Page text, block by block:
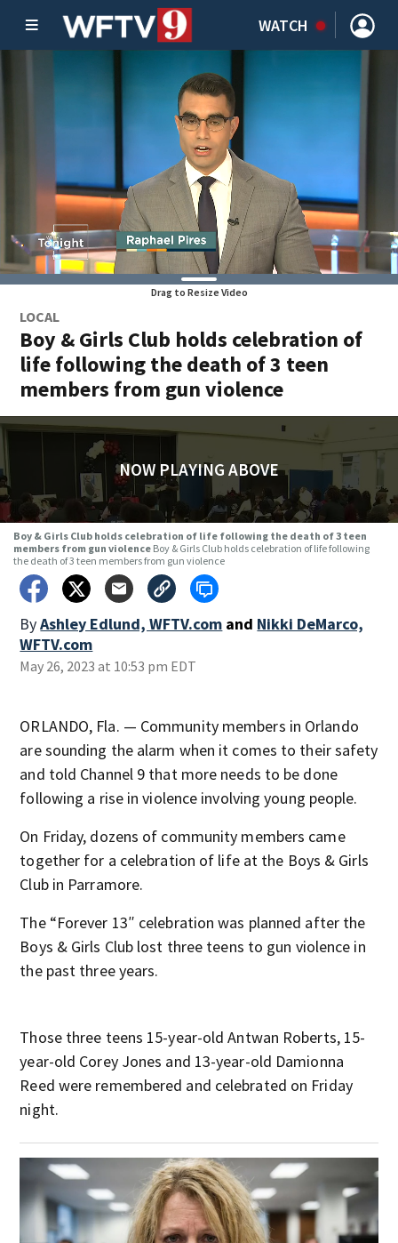
WATCH
Drag to Resize Video
LOCAL
Boy & Girls Club holds celebration of
life following the death of 3 teen
members from gun violence
NOW PLAYING ABOVE
Boy & Girls Club holds celebration of life following the death of 3 teen
members from gun violence Boy & Girls Club holds celebration of life following
the death of 3 teen members from gun violence
ByAshley Edlund, WFTV.com and Nikki DeMarco,
WFTV.com
May 26, 2023 at 10:53 pm EDT
ORLANDO, Fla. — Community members in Orlando
are sounding the alarm when it comes to their safety
and told Channel 9 that more needs to be done
following a rise in violence involving young people.
On Friday, dozens of community members came
together for a celebration of life at the Boys & Girls
Club in Parramore.
The “Forever 13″ celebration was planned after the
Boys & Girls Club lost three teens to gun violence in
the past three years.
Those three teens 15-year-old Antwan Roberts, 15-
year-old Corey Jones and 13-year-old Damionna
Reed were remembered and celebrated on Friday
night.